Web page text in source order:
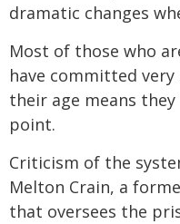
dramatic changes
Most of those who
have committed very
their age means
point.
Criticism of the
Melton Crain, a
that oversees the